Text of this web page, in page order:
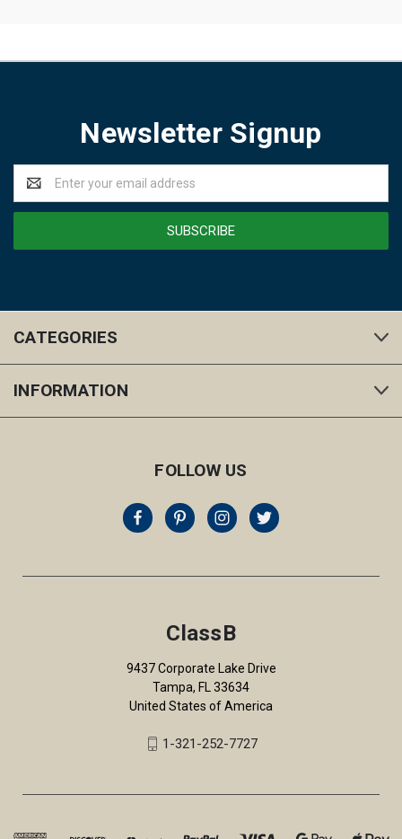
Newsletter Signup
Address
CATEGORIES
INFORMATION
FOLLOW US
ClassB
9437 Corporate Lake Drive
Tampa, FL 33634
United States of America
1-321-252-7727